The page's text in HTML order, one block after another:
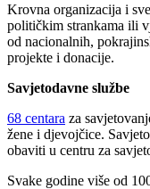
Krovna organizacija i
političkim strankama ili
od nacionalnih,
projekte i donacije.
Savjetodavne službe
68 centara za
žene i djevojčice.
obaviti u centru za
Svake godine više od